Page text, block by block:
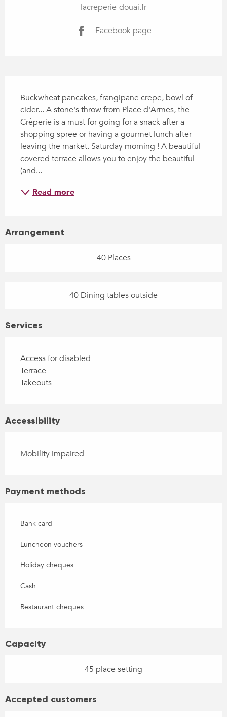
lacreperie-douai.fr
Facebook page
Buckwheat pancakes, frangipane crepe, bowl of
cider... A stone's throw from Place d'Armes, the
Crêperie is a must for going for a snack after a
shopping spree or having a gourmet lunch after
leaving the market. Saturday morning ! A beautiful
covered terrace allows you to enjoy the beautiful
(and...
Read more
Arrangement
40 Places
40 Dining tables outside
Services
Access for disabled
Terrace
Takeouts
Accessibility
Mobility impaired
Payment methods
Bank card
Luncheon vouchers
Holiday cheques
Cash
Restaurant cheques
Capacity
45 place setting
Accepted customers